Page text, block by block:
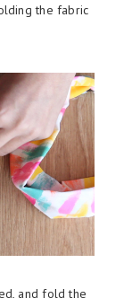
the fabric
and fold the